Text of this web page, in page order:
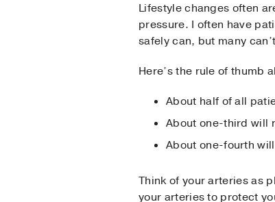
Lifestyle changes often
pressure. I often have
safely can, but many
Here’s the rule of thumb
About half of all
About one-third will
About one-fourth
Think of your arteries as
your arteries to protect